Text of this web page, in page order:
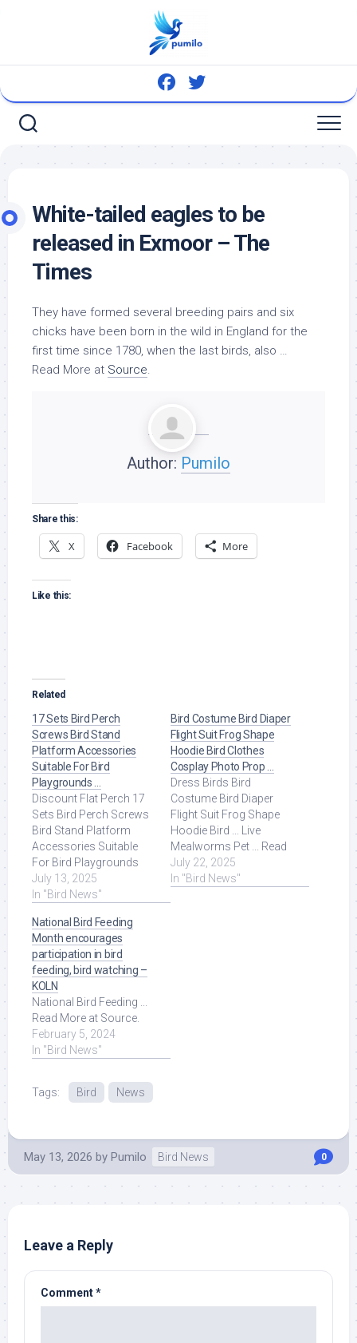
White-tailed eagles to be
released in Exmoor – The
Times
They have formed several breeding pairs and six
chicks have been born in the wild in England for the
first time since 1780, when the last birds, also …
Read More at Source.
Author: Pumilo
Share this:
X Facebook More
Like this:
Related
17 Sets Bird Perch
Screws Bird Stand
Platform Accessories
Suitable For Bird
Playgrounds …
Discount Flat Perch 17
Sets Bird Perch Screws
Bird Stand Platform
Accessories Suitable
For Bird Playgrounds
DIY Bird Cages Small
Animal Breeding ... Read
July 13, 2025
In "Bird News"
Bird Costume Bird Diaper
Flight Suit Frog Shape
Hoodie Bird Clothes
Cosplay Photo Prop …
Dress Birds Bird
Costume Bird Diaper
Flight Suit Frog Shape
Hoodie Bird ... Live
Mealworms Pet ... Read
More at Source.
July 22, 2025
In "Bird News"
National Bird Feeding
Month encourages
participation in bird
feeding, bird watching –
KOLN
National Bird Feeding ...
Read More at Source.
February 5, 2024
In "Bird News"
Tags: Bird News
May 13, 2026 by Pumilo Bird News 0
Leave a Reply
Comment*